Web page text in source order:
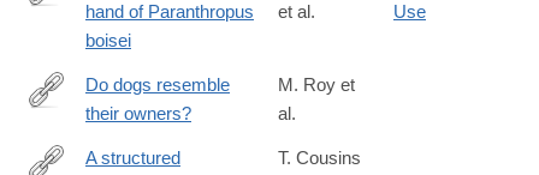
https://www.nature.com/articles/s41586-
09594-
8
hand of Paranthropus
boisei
et al.
Use
http://www.ncbi.nlm.nih.gov/pubmed/15102149
Do dogs resemble
their owners?
M. Roy et
al.
A structured
T. Cousins